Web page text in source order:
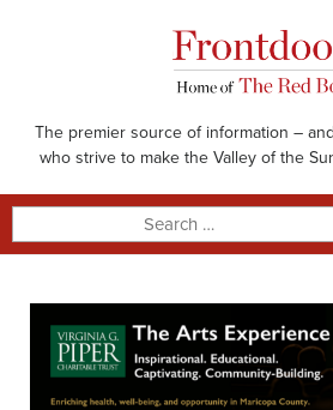
The premier source of information –
who strive to make the Valley of the
for: